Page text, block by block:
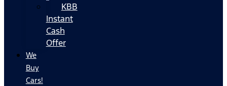
KBB
Instant
Cash
Offer
We
Buy
Cars!